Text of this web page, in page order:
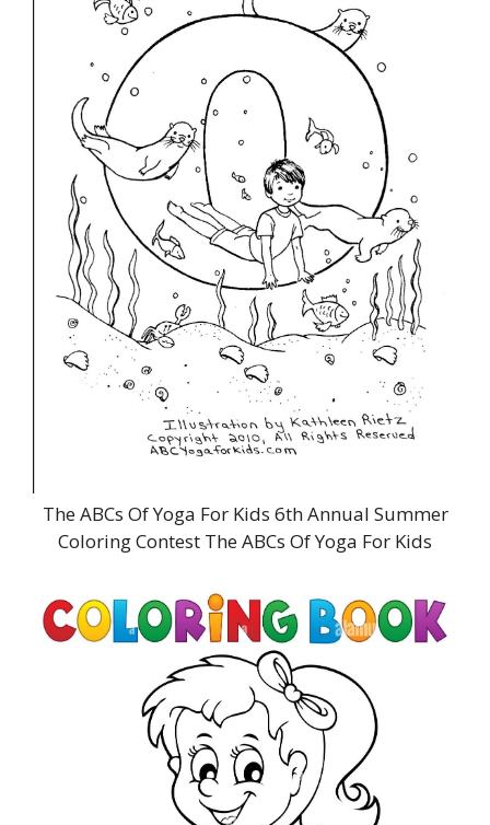
The ABCs Of Yoga For Kids 6th Annual Summer
Coloring Contest The ABCs Of Yoga For Kids